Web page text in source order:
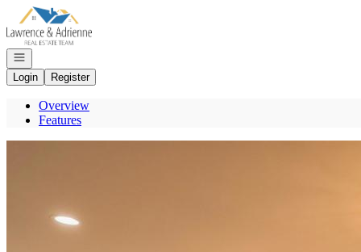
Go to: Homepage
Open navigation
Login
Register
Overview
Features